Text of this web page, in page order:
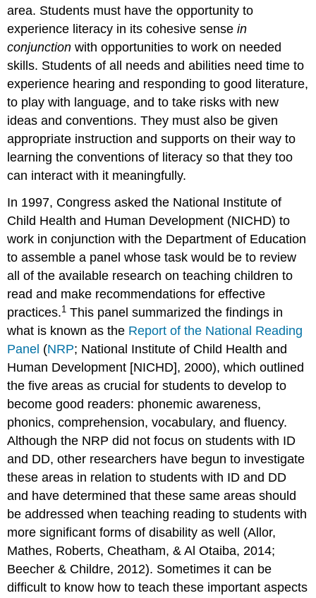
area. Students must have the opportunity to
experience literacy in its cohesive sensein
conjunction with opportunities to work on needed
skills. Students of all needs and abilities need time to
experience hearing and responding to good literature,
to play with language, and to take risks with new
ideas and conventions. They must also be given
appropriate instruction and supports on their way to
learning the conventions of literacy so that they too
can interact with it meaningfully.
In 1997, Congress asked the National Institute of
Child Health and Human Development (NICHD) to
work in conjunction with the Department of Education
to assemble a panel whose task would be to review
all of the available research on teaching children to
read and make recommendations for effective
practices.1 This panel summarized the findings in
what is known as the Report of the National Reading
Panel (NRP; National Institute of Child Health and
Human Development [NICHD], 2000), which outlined
the five areas as crucial for students to develop to
become good readers: phonemic awareness,
phonics, comprehension, vocabulary, and fluency.
Although the NRP did not focus on students with ID
and DD, other researchers have begun to investigate
these areas in relation to students with ID and DD
and have determined that these same areas should
be addressed when teaching reading to students with
more significant forms of disability as well (Allor,
Mathes, Roberts, Cheatham, & Al Otaiba, 2014;
Beecher & Childre, 2012). Sometimes it can be
difficult to know how to teach these important aspects